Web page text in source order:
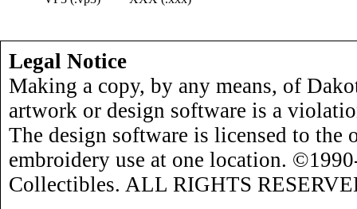
Legal Notice
Making a copy, by any means, of
artwork or design software is a
The design software is licensed to the
embroidery use at one location.
Collectibles. ALL RIGHTS